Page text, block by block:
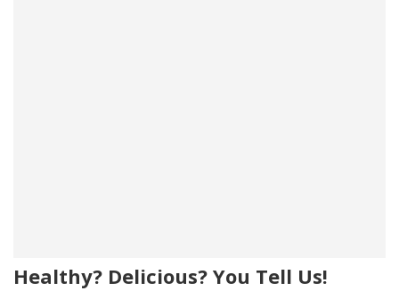
Healthy? Delicious? You Tell Us!